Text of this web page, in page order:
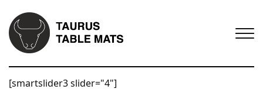
[smartslider3 slider="4"]